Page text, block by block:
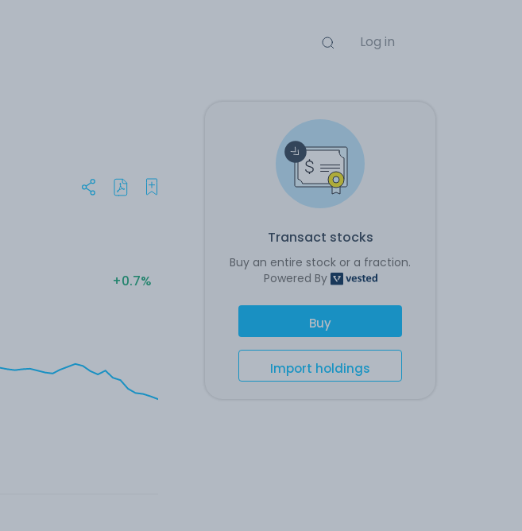
Log in
Transact stocks
Buy an entire stock or a fraction.
Powered By
Buy
Import holdings
+0.7%